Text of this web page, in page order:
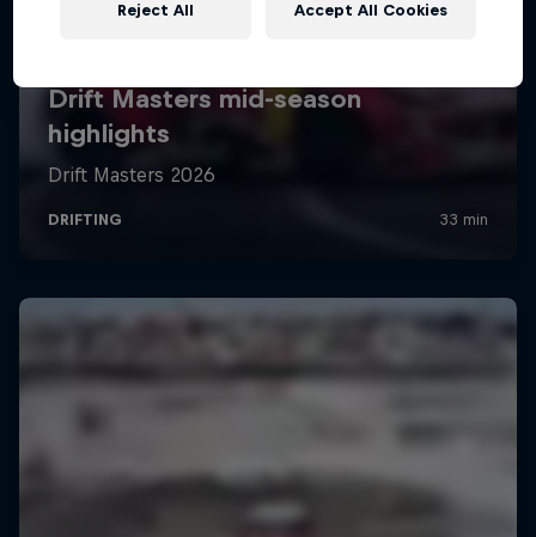
Reject All Accept All Cookies